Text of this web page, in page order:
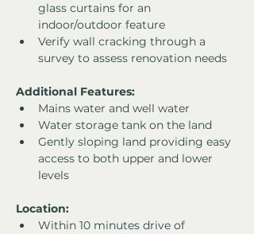
glass curtains for an
indoor/outdoor feature
Verify wall cracking through a
survey to assess renovation needs
Additional Features:
Mains water and well water
Water storage tank on the land
Gently sloping land providing easy
access to both upper and lower
levels
Location:
Within 10 minutes drive of